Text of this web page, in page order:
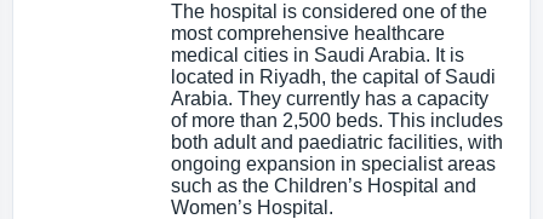
The hospital is considered one of the
most comprehensive healthcare
medical cities in Saudi Arabia. It is
located in Riyadh, the capital of Saudi
Arabia. They currently has a capacity
of more than 2,500 beds. This includes
both adult and paediatric facilities, with
ongoing expansion in specialist areas
such as the Children’s Hospital and
Women’s Hospital.